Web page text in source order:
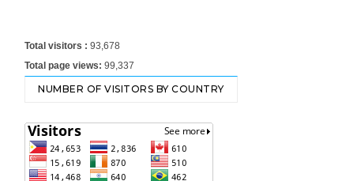
Total visitors : 93,678
Total page views: 99,337
NUMBER OF VISITORS BY COUNTRY